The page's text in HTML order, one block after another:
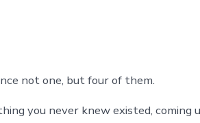
not one, but four of them.
you never knew existed, coming